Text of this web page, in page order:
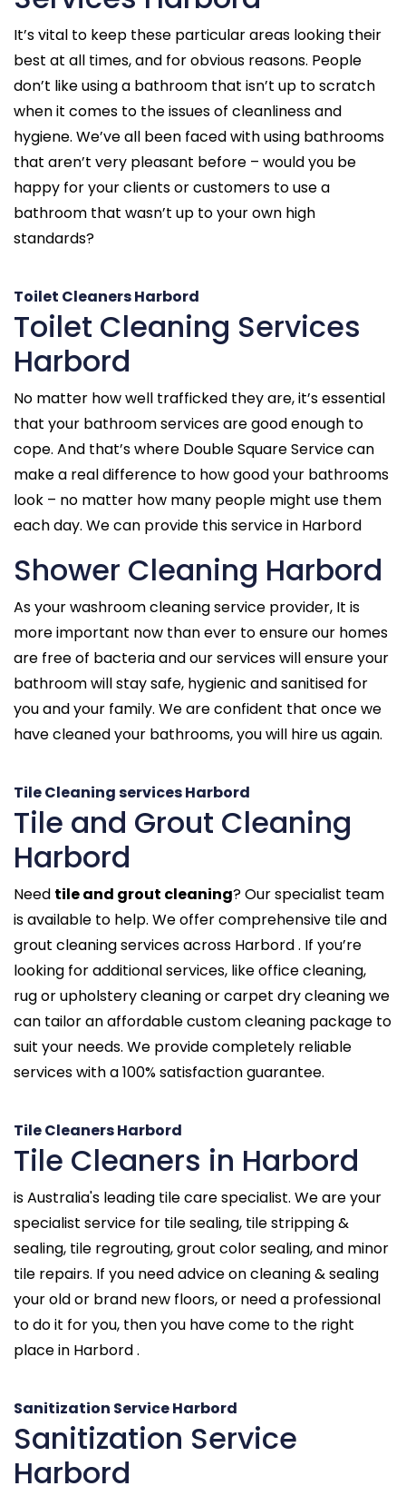
It’s vital to keep these particular areas looking their
best at all times, and for obvious reasons. People
don’t like using a bathroom that isn’t up to scratch
when it comes to the issues of cleanliness and
hygiene. We’ve all been faced with using bathrooms
that aren’t very pleasant before – would you be
happy for your clients or customers to use a
bathroom that wasn’t up to your own high
standards?
Toilet Cleaners Harbord
Toilet Cleaning Services
Harbord
No matter how well trafficked they are, it’s essential
that your bathroom services are good enough to
cope. And that’s where Double Square Service can
make a real difference to how good your bathrooms
look – no matter how many people might use them
each day. We can provide this service in Harbord
Shower Cleaning Harbord
As your washroom cleaning service provider, It is
more important now than ever to ensure our homes
are free of bacteria and our services will ensure your
bathroom will stay safe, hygienic and sanitised for
you and your family. We are confident that once we
have cleaned your bathrooms, you will hire us again.
Tile Cleaning services Harbord
Tile and Grout Cleaning
Harbord
Need tile and grout cleaning? Our specialist team
is available to help. We offer comprehensive tile and
grout cleaning services across Harbord . If you’re
looking for additional services, like office cleaning,
rug or upholstery cleaning or carpet dry cleaning we
can tailor an affordable custom cleaning package to
suit your needs. We provide completely reliable
services with a 100% satisfaction guarantee.
Tile Cleaners Harbord
Tile Cleaners in Harbord
is Australia's leading tile care specialist. We are your
specialist service for tile sealing, tile stripping &
sealing, tile regrouting, grout color sealing, and minor
tile repairs. If you need advice on cleaning & sealing
your old or brand new floors, or need a professional
to do it for you, then you have come to the right
place in Harbord .
Sanitization Service Harbord
Sanitization Service
Harbord